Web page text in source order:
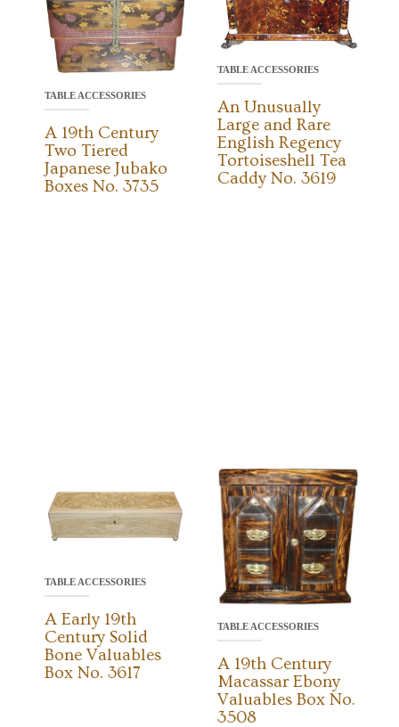
TABLE ACCESSORIES
A 19th Century
Two Tiered
Japanese Jubako
Boxes No. 3735
TABLE ACCESSORIES
An Unusually
Large and Rare
English Regency
Tortoiseshell Tea
Caddy No. 3619
TABLE ACCESSORIES
A Early 19th
Century Solid
Bone Valuables
Box No. 3617
TABLE ACCESSORIES
A 19th Century
Macassar Ebony
Valuables Box No.
3508